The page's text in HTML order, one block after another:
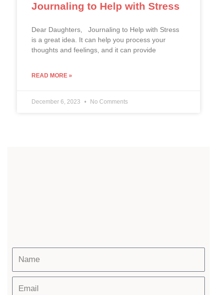
Journaling to Help with Stress
Dear Daughters, Journaling to Help with Stress
is a great idea. It can help you process your
thoughts and feelings, and it can provide
READ MORE »
December 6, 2023 No Comments